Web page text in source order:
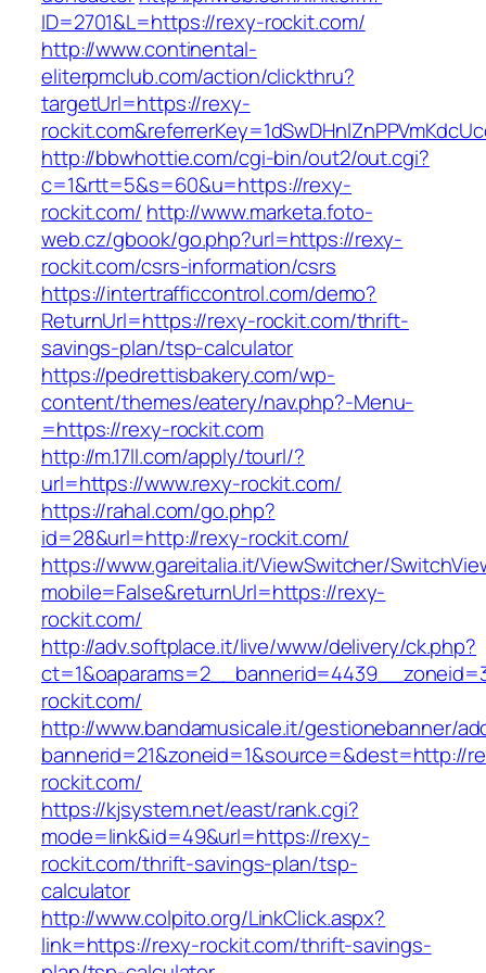
ID=2701&L=https://rexy-rockit.com/
http://www.continental-
eliterpmclub.com/action/clickthru?
targetUrl=https://rexy-
http://bbwhottie.com/cgi-bin/out2/out.cgi?
c=1&rtt=5&s=60&u=https://rexy-
rockit.com/ http://www.marketa.foto-
web.cz/gbook/go.php?url=https://rexy-
rockit.com/csrs-information/csrs
https://intertrafficcontrol.com/demo?
ReturnUrl=https://rexy-rockit.com/thrift-
savings-plan/tsp-calculator
https://pedrettisbakery.com/wp-
content/themes/eatery/nav.php?-Menu-
=https://rexy-rockit.com
http://m.17ll.com/apply/tourl/?
url=https://www.rexy-rockit.com/
https://rahal.com/go.php?
id=28&url=http://rexy-rockit.com/
https://www.gareitalia.it/ViewSwitcher/
mobile=False&returnUrl=https://rexy-
rockit.com/
http://adv.softplace.it/live/www/delivery/ck.php?
rockit.com/
http://www.bandamusicale.it/gestionebanner/
bannerid=21&zoneid=1&source=&dest=http://
rockit.com/
https://kjsystem.net/east/rank.cgi?
mode=link&id=49&url=https://rexy-
rockit.com/thrift-savings-plan/tsp-
calculator
http://www.colpito.org/LinkClick.aspx?
link=https://rexy-rockit.com/thrift-savings-